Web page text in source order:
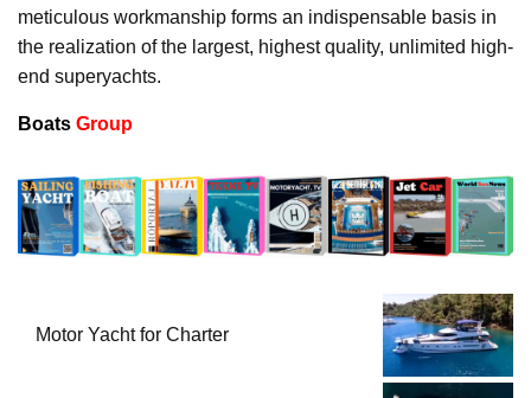
meticulous workmanship forms an indispensable basis in
the realization of the largest, highest quality, unlimited high-
end superyachts.
Boats Group
Motor Yacht for Charter